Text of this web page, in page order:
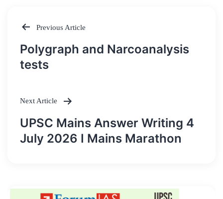
Post
navigation
Previous Article
Polygraph and Narcoanalysis
tests
Next Article
UPSC Mains Answer Writing 4
July 2026 I Mains Marathon